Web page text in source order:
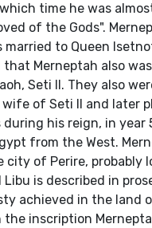
time he was
of the Gods".
to Queen
Merneptah also
Seti II. They also
of Seti II and later
his reign, in
from the West.
of Perire,
is described in
in the land
inscription